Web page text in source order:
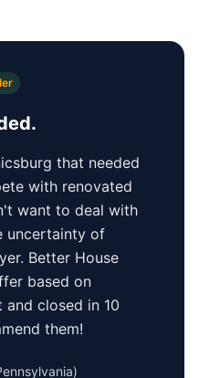
that needed
with renovated
want to deal with
uncertainty of
Better House
based on
and closed in 10
them!
)